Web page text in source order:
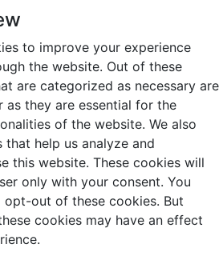
to improve your experience
the website. Out of these
are categorized as necessary are
as they are essential for the
of the website. We also
help us analyze and
this website. These cookies will
only with your consent. You
out of these cookies. But
cookies may have an effect